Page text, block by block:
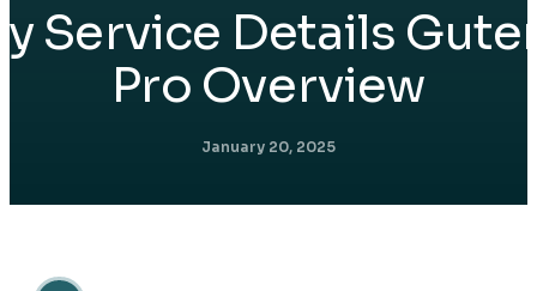
Service Details
Pro Overview
January 20, 2025